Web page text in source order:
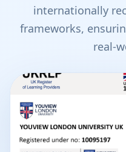
internationally
frameworks,
real-